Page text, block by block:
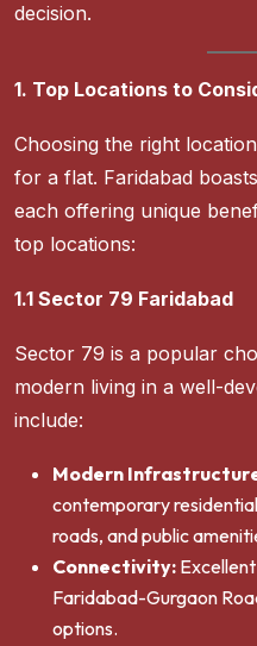
decision.
1. Top Locations to
Choosing the right
for a flat. Faridabad
each offering unique
top locations:
1.1 Sector 79 Faridabad
Sector 79 is a popular
modern living in a well-
include:
Modern
contemporary
roads, and public
Connectivity:
Faridabad-Gurgaon
options.